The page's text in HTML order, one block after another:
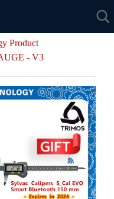
Product
- V3